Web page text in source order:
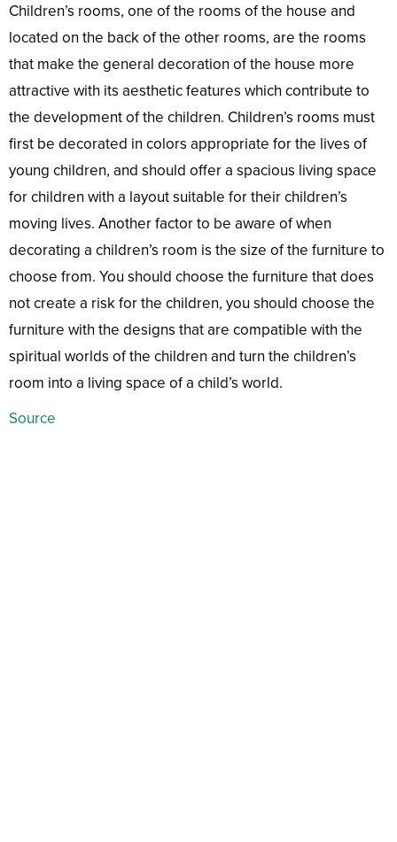
Children’s rooms, one of the rooms of the house and
located on the back of the other rooms, are the rooms
that make the general decoration of the house more
attractive with its aesthetic features which contribute to
the development of the children. Children’s rooms must
first be decorated in colors appropriate for the lives of
young children, and should offer a spacious living space
for children with a layout suitable for their children’s
moving lives. Another factor to be aware of when
decorating a children’s room is the size of the furniture to
choose from. You should choose the furniture that does
not create a risk for the children, you should choose the
furniture with the designs that are compatible with the
spiritual worlds of the children and turn the children’s
room into a living space of a child’s world.
Source